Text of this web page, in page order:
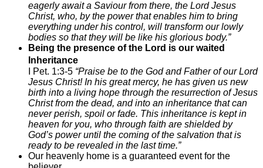
eagerly await a Saviour from there, the Lord Jesus
Christ, who, by the power that enables him to bring
everything under his control, will transform our lowly
bodies so that they will be like his glorious body.”
Being the presence of the Lord is our waited
Inheritance
I Pet. 1:3-5 “Praise be to the God and Father of our Lord
Jesus Christ! In his great mercy, he has given us new
birth into a living hope through the resurrection of Jesus
Christ from the dead, and into an inheritance that can
never perish, spoil or fade. This inheritance is kept in
heaven for you, who through faith are shielded by
God’s power until the coming of the salvation that is
ready to be revealed in the last time.”
Our heavenly home is a guaranteed event for the